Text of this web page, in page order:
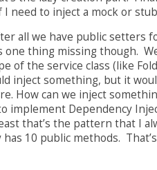
need to inject a mock or
all we have public setters
one thing missing though.
of the service class (like
inject something, but it
How can we inject
implement Dependency
that’s the pattern that I
10 public methods.